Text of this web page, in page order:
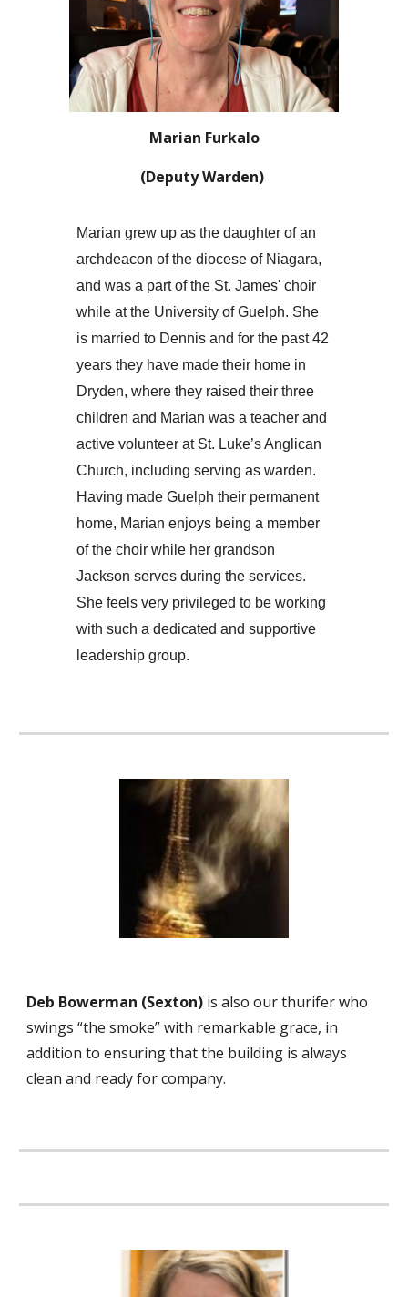
Marian Furkalo
(Deputy Warden)
Marian grew up as the daughter of an
archdeacon of the diocese of Niagara,
and was a part of the St. James' choir
while at the University of Guelph. She
is married to Dennis and for the past 42
years they have made their home in
Dryden, where they raised their three
children and Marian was a teacher and
active volunteer at St. Luke’s Anglican
Church, including serving as warden.
Having made Guelph their permanent
home, Marian enjoys being a member
of the choir while her grandson
Jackson serves during the services.
She feels very privileged to be working
with such a dedicated and supportive
leadership group.
Deb Bowerman (Sexton) is also our thurifer who
swings “the smoke” with remarkable grace, in
addition toensuringthat the building is always
clean and ready for company.